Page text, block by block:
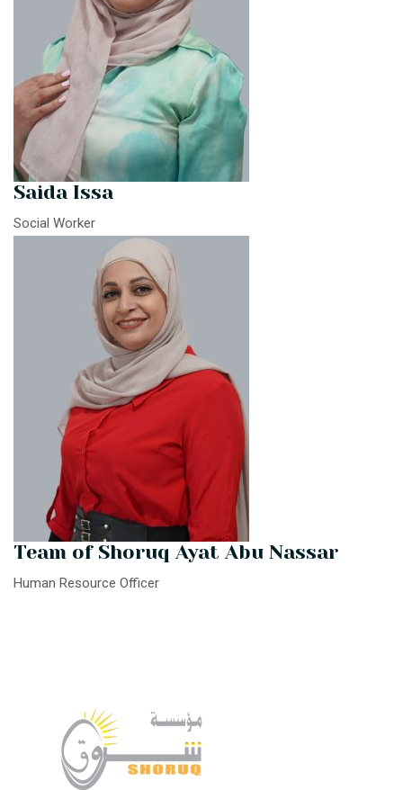
Saida Issa
Social Worker
Team of Shoruq Ayat Abu Nassar
Human Resource Officer